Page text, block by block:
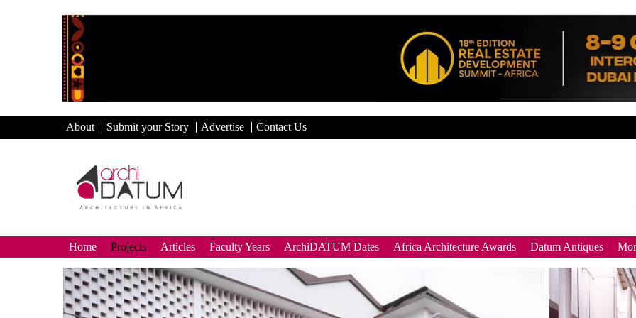
About Submit your Story Advertise Contact Us
Home Projects Articles Faculty Years ArchiDATUM Dates Africa Architecture Awards Datum Antiques